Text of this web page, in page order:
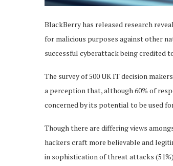
BlackBerry has released research
for malicious purposes against other
successful cyberattack being credited
The survey of 500 UK IT decision
a perception that, although 60% of
concerned by its potential to be used
Though there are differing views
hackers craft more believable and
in sophistication of threat attacks